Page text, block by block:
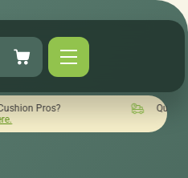
Quick turnaround